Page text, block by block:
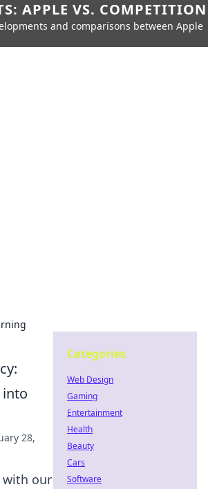
APPLE VS. COMPETITION
and comparisons between Apple
into
28,
with our
Categories
Web Design
Gaming
Entertainment
Health
Beauty
Cars
Software